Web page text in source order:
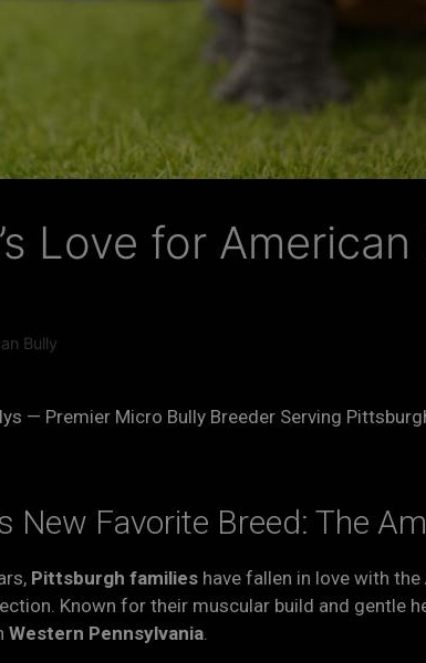
Love for
Bully
— Premier Micro Bully Breeder Serving
New Favorite Breed: The
Pittsburgh families have fallen in love with the
Known for their muscular build and gentle
Western Pennsylvania.